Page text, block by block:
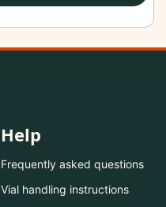
Help
Frequently asked questions
Vial handling instructions